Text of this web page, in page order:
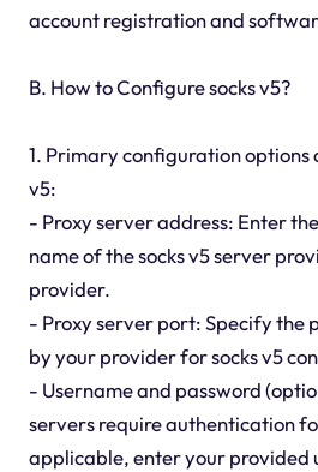
account registration and
B. How to Configure socks v5?
1. Primary configuration options
v5:
- Proxy server address: Enter
name of the socks v5 server
provider.
- Proxy server port: Specify the
by your provider for socks v5
- Username and password
servers require authentication
applicable, enter your provided